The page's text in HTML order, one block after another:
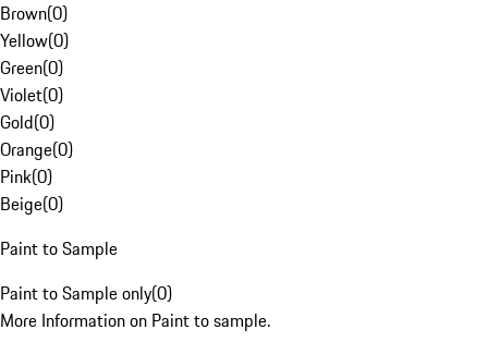
Brown(0)
Yellow(0)
Green(0)
Violet(0)
Gold(0)
Orange(0)
Pink(0)
Beige(0)
Paint to Sample
Paint to Sample only(0)
More Information on Paint to sample.